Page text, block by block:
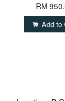
RM
Add to